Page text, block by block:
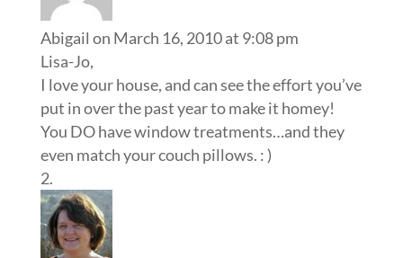
Abigail on March 16, 2010 at 9:08 pm
Lisa-Jo,
I love your house, and can see the effort you’ve
put in over the past year to make it homey!
You DO have window treatments…and they
even match your couch pillows. : )